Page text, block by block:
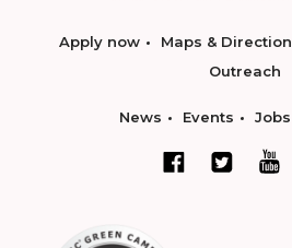
Apply now Maps & Direction
Outreach
News Events Jobs